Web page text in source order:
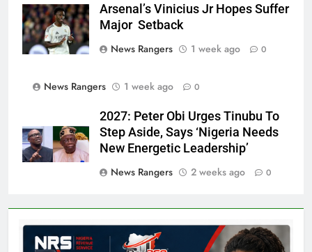
Arsenal’s Vinicius Jr Hopes Suffer
Major Setback
News Rangers
1 week ago 0
News Rangers 1 week ago 0
2027: Peter Obi Urges Tinubu To
Step Aside, Says ‘Nigeria Needs
New Energetic Leadership’
News Rangers
2 weeks ago 0